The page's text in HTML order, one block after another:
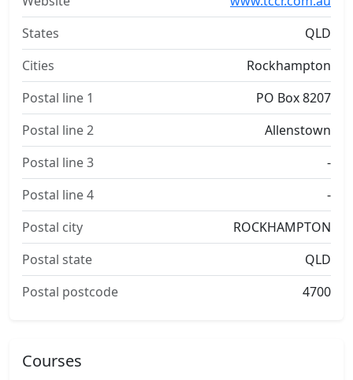
States
QLD
Cities
Rockhampton
Postal line 1
PO Box 8207
Postal line 2
Allenstown
Postal line 3
-
Postal line 4
-
Postal city
ROCKHAMPTON
Postal state
QLD
Postal postcode
4700
Courses